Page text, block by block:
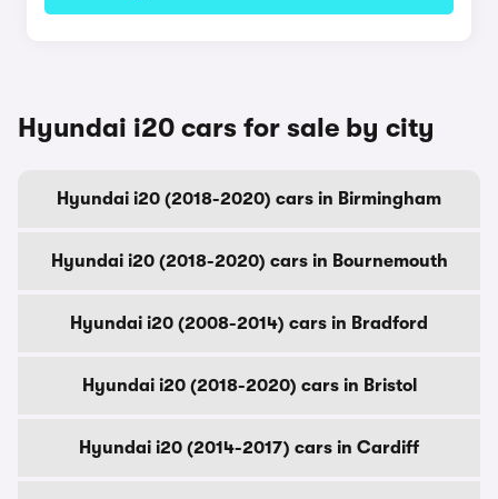
Hyundai i20 cars for sale by city
Hyundai i20 (2018-2020) cars in Birmingham
Hyundai i20 (2018-2020) cars in Bournemouth
Hyundai i20 (2008-2014) cars in Bradford
Hyundai i20 (2018-2020) cars in Bristol
Hyundai i20 (2014-2017) cars in Cardiff